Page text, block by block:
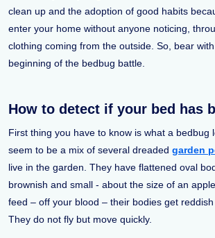
clean up and the adoption of good habits
enter your home without anyone noticing,
clothing coming from the outside. So, bear
beginning of the bedbug battle.
How to detect if your bed has
First thing you have to know is what a bedbug
seem to be a mix of several dreaded garden
live in the garden. They have flattened oval
brownish and small - about the size of an
feed – off your blood – their bodies get reddish
They do not fly but move quickly.